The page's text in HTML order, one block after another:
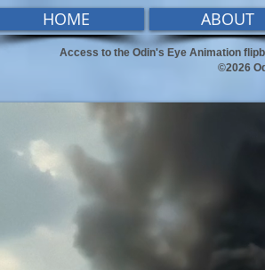
HOME ABOUT
Access to the Odin's Eye Animation
©2026